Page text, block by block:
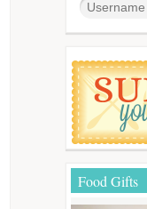
Food Gifts